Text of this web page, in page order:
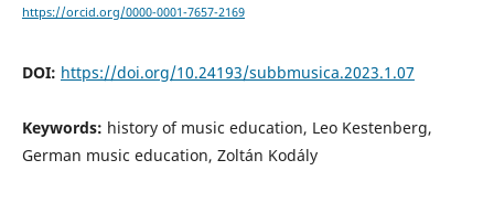
https://orcid.org/0000-0001-7657-2169
DOI: https://doi.org/10.24193/subbmusica.2023.1.07
Keywords: history of music education, Leo Kestenberg,
German music education, Zoltán Kodály